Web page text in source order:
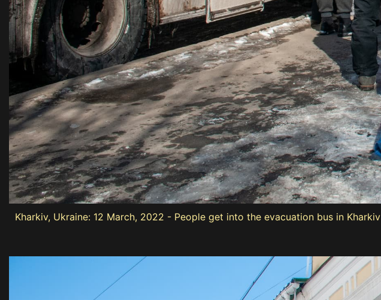
Kharkiv, Ukraine: 12 March, 2022 - People get into the evacuation bus in Kharkiv